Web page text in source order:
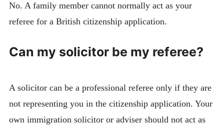
No. A family member cannot normally act as your
referee for a British citizenship application.
Can my solicitor be my referee?
A solicitor can be a professional referee only if they are
not representing you in the citizenship application. Your
own immigration solicitor or adviser should not act as